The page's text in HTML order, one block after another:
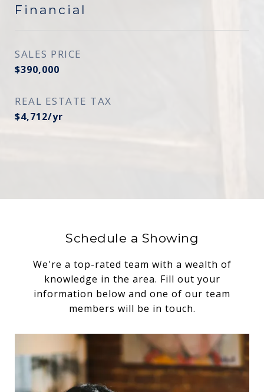
Financial
SALES PRICE
$390,000
REAL ESTATE TAX
$4,712/yr
Schedule a Showing
We're a top-rated team with a wealth of
knowledge in the area. Fill out your
information below and one of our team
members will be in touch.